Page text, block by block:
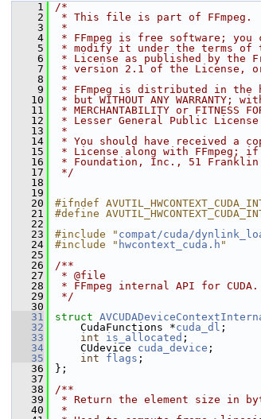
    1
/*
    2
* This file is part of FFmpeg.
    3
*
    4
* FFmpeg is free software;
    5
* modify it under the terms of
    6
* License as published by the
    7
* version 2.1 of the License,
    8
*
    9
* FFmpeg is distributed in
   10
* but WITHOUT ANY
   11
* MERCHANTABILITY or FITNESS
   12
* Lesser General Public
   13
*
   14
* You should have received a
   15
* License along with FFmpeg;
   16
* Foundation, Inc., 51 Franklin
   17
*/
   18
   19
   20
#ifndef
   21
#define
   22
   23
#include " compat/cuda/
   24
#include " hwcontext_cuda.h "
   25
   26
/**
   27
* @file
   28
* FFmpeg internal API for CUDA.
   29
*/
   30
   31
struct
   32
CudaFunctions *cuda_dl ;
   33
int is_allocated ;
   34
CUdevice cuda_device ;
   35
int flags ;
   36
};
   37
   38
/**
   39
* Return the element size in
   40
*